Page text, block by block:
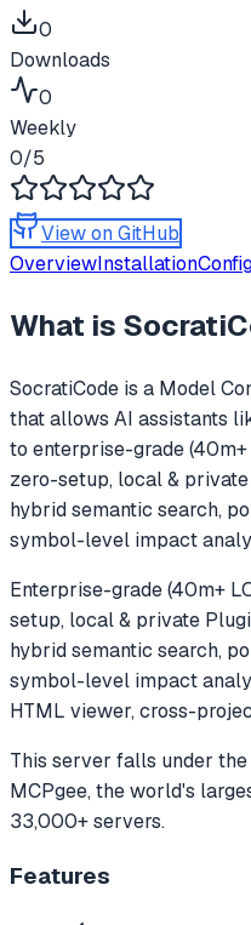
0
Downloads
0
Weekly
0/5
View on GitHub
OverviewInstallation
What is
SocratiCode is a Model
that allows AI assistants
to enterprise-grade
zero-setup, local &
hybrid semantic search,
symbol-level impact
Enterprise-grade (40m+
setup, local & private
hybrid semantic search,
symbol-level impact
HTML viewer, cross-
This server falls under the
MCPgee, the world's
33,000+ servers.
Features